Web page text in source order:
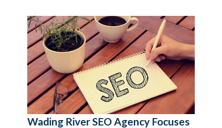
Wading River SEO Agency Focuses